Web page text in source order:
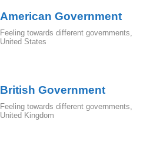
American Government
Feeling towards different governments,
United States
British Government
Feeling towards different governments,
United Kingdom